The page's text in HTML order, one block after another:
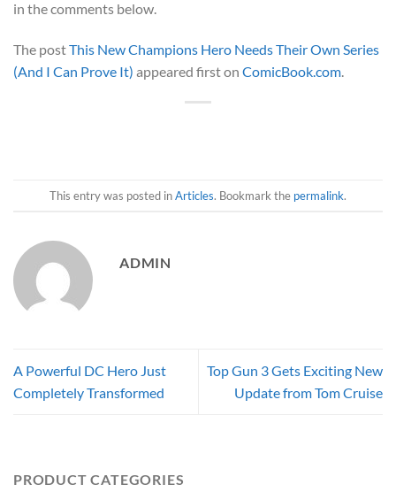
in the comments below.
The postThis New Champions Hero Needs Their Own Series
(And I Can Prove It) appeared first on ComicBook.com.
This entry was posted inArticles. Bookmark the permalink.
ADMIN
A Powerful DC Hero Just
Completely Transformed
Top Gun 3 Gets Exciting New
Update from Tom Cruise
PRODUCT CATEGORIES